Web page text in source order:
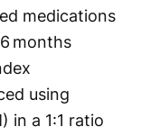
medications
months
using
in a 1:1 ratio